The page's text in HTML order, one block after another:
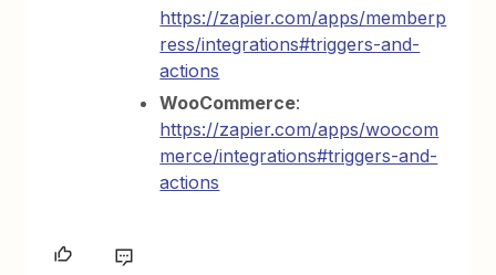
https://zapier.com/apps/memberp
ress/integrations#triggers-and-
actions
WooCommerce:
https://zapier.com/apps/woocom
merce/integrations#triggers-and-
actions